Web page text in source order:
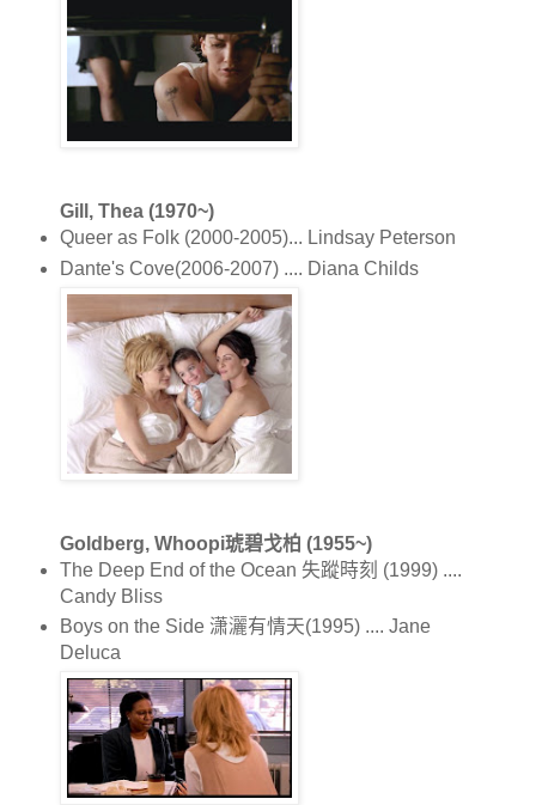
Gill, Thea (1970~)
Queer as Folk (2000-2005)... Lindsay Peterson
Dante's Cove(2006-2007) .... Diana Childs
Goldberg, Whoopi琥碧戈柏 (1955~)
The Deep End of the Ocean 失蹤時刻 (1999) ....
Candy Bliss
Boys on the Side 潇灑有情天(1995) .... Jane
Deluca